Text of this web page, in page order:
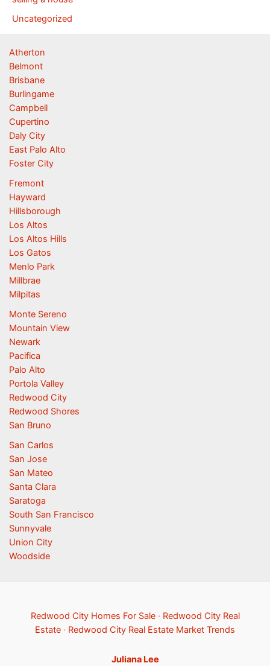
Uncategorized
Atherton
Belmont
Brisbane
Burlingame
Campbell
Cupertino
Daly City
East Palo Alto
Foster City
Fremont
Hayward
Hillsborough
Los Altos
Los Altos Hills
Los Gatos
Menlo Park
Millbrae
Milpitas
Monte Sereno
Mountain View
Newark
Pacifica
Palo Alto
Portola Valley
Redwood City
Redwood Shores
San Bruno
San Carlos
San Jose
San Mateo
Santa Clara
Saratoga
South San Francisco
Sunnyvale
Union City
Woodside
Redwood City Homes For Sale· Redwood City Real
Estate · Redwood City Real Estate Market Trends
Juliana Lee